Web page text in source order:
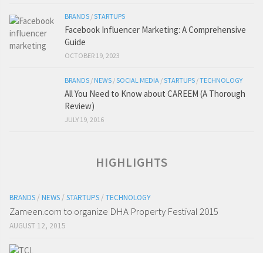
BRANDS /STARTUPS
Facebook Influencer Marketing: A Comprehensive
Guide
OCTOBER 19, 2023
BRANDS / NEWS /SOCIAL MEDIA /STARTUPS /TECHNOLOGY
All You Need to Know about CAREEM (A Thorough
Review)
JULY 19, 2016
HIGHLIGHTS
BRANDS / NEWS / STARTUPS / TECHNOLOGY
Zameen.com to organize DHA Property Festival 2015
AUGUST 12, 2015